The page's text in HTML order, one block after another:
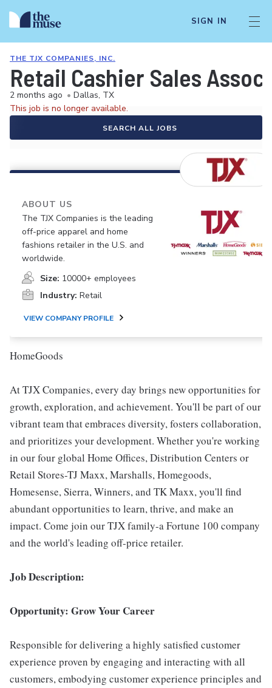
SIGN IN
THE TJX COMPANIES, INC.
Retail Cashier Sales
2 months ago • Dallas, TX
This job is no longer available.
SEARCH ALL JOBS
ABOUT US
The TJX Companies is the leading
off-price apparel and home
fashions retailer in the U.S. and
worldwide.
Size: 10000+ employees
Industry: Retail
VIEW COMPANY PROFILE
HomeGoods
At TJX Companies, every day brings new opportunities for
growth, exploration, and achievement. You'll be part of our
vibrant team that embraces diversity, fosters collaboration,
and prioritizes your development. Whether you're working
in our four global Home Offices, Distribution Centers or
Retail Stores-TJ Maxx, Marshalls, Homegoods,
Homesense, Sierra, Winners, and TK Maxx, you'll find
abundant opportunities to learn, thrive, and make an
impact. Come join our TJX family-a Fortune 100 company
and the world's leading off-price retailer.
Job Description:
Opportunity: Grow Your Career
Responsible for delivering a highly satisfied customer
experience proven by engaging and interacting with all
customers, embodying customer experience principles and